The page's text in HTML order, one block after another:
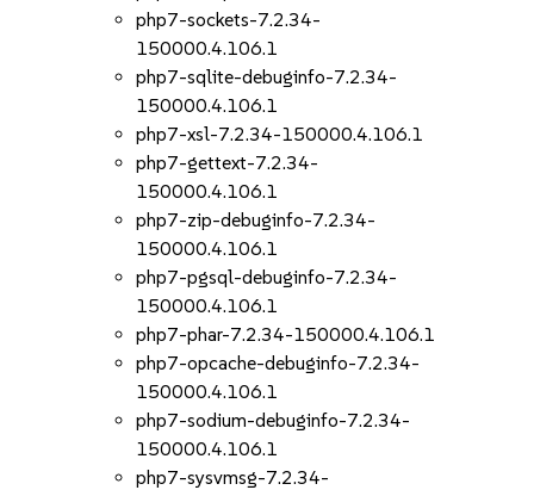
php7-sockets-7.2.34-
150000.4.106.1
php7-sqlite-debuginfo-7.2.34-
150000.4.106.1
php7-xsl-7.2.34-150000.4.106.1
php7-gettext-7.2.34-
150000.4.106.1
php7-zip-debuginfo-7.2.34-
150000.4.106.1
php7-pgsql-debuginfo-7.2.34-
150000.4.106.1
php7-phar-7.2.34-150000.4.106.1
php7-opcache-debuginfo-7.2.34-
150000.4.106.1
php7-sodium-debuginfo-7.2.34-
150000.4.106.1
php7-sysvmsg-7.2.34-